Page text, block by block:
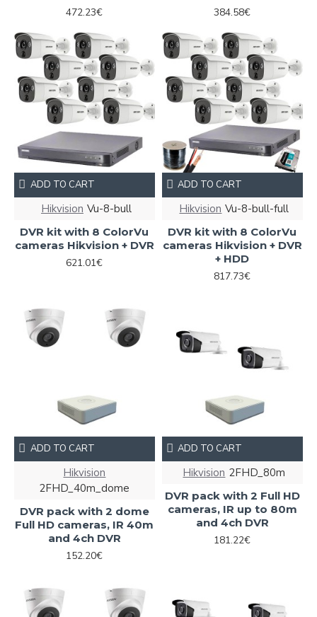
472.23€
384.58€
Hikvision Vu-8-bull
DVR kit with 8 ColorVu
cameras Hikvision + DVR
621.01€
ADD TO CART
Hikvision Vu-8-bull-full
DVR kit with 8 ColorVu
cameras Hikvision + DVR
+ HDD
817.73€
ADD TO CART
Hikvision
2FHD_40m_dome
DVR pack with 2 dome
Full HD cameras, IR 40m
and 4ch DVR
152.20€
ADD TO CART
Hikvision 2FHD_80m
DVR pack with 2 Full HD
cameras, IR up to 80m
and 4ch DVR
181.22€
ADD TO CART